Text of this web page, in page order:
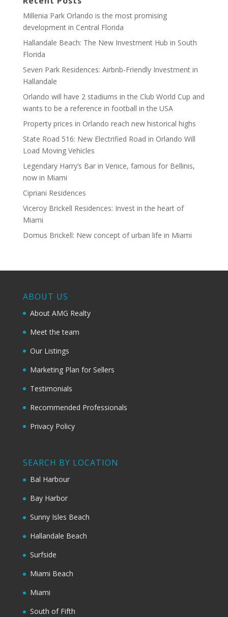
Millenia Park Orlando is the most promising
development in Central Florida
Hallandale Beach: The New Investment Hub in South
Florida
Seven Park Residences: Airbnb-Friendly Investment in
Hallandale
Orlando will have 2 stadiums in the Club World Cup and
wants to be a reference in football in the USA
Property prices in Orlando reach new historical highs
State Road 516: New Electrified Road in Orlando Will
Load Moving Vehicles
Legendary Harry’s Bar in Venice, famous for Bellinis,
now in Miami
Cipriani Residences
Viceroy Brickell Residences: Invest in the heart of
Miami
Domus Brickell: New concept of urban life in Miami
ABOUT US
About AMG Realty
Meet the team
Our Listings
Marketing Plan for Sellers
Testimonials
Recommended Professionals
Privacy Policy
SEARCH BY LOCATION
Bal Harbour
Bay Harbor
Sunny Isles Beach
Hallandale Beach
Surfside
Miami Beach
Miami
South of Fifth